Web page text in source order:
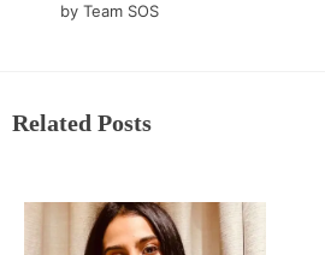
by Team SOS
Related Posts